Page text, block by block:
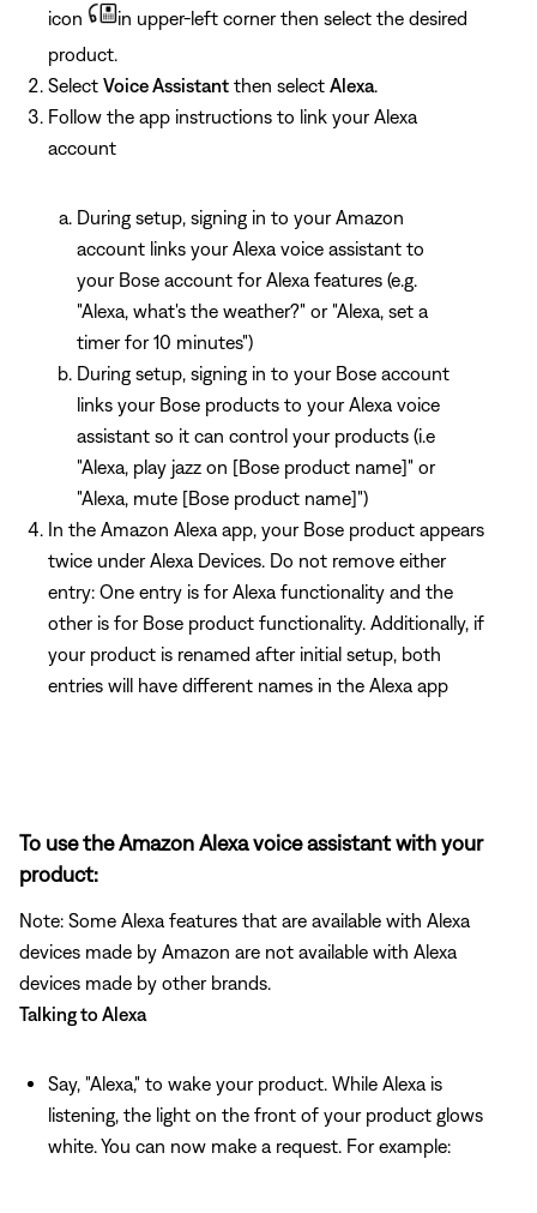
icon
in upper-left corner then select the desired
product.
Select Voice Assistant then select Alexa.
Follow the app instructions to link your Alexa
account
During setup, signing in to your Amazon
account links your Alexa voice assistant to
your Bose account for Alexa features (e.g.
"Alexa, what's the weather?" or "Alexa, set a
timer for 10 minutes")
During setup, signing in to your Bose account
links your Bose products to your Alexa voice
assistant so it can control your products (i.e
"Alexa, play jazz on [Bose product name]" or
"Alexa, mute [Bose product name]")
In the Amazon Alexa app, your Bose product appears
twice under Alexa Devices. Do not remove either
entry: One entry is for Alexa functionality and the
other is for Bose product functionality. Additionally, if
your product is renamed after initial setup, both
entries will have different names in the Alexa app
To use the Amazon Alexa voice assistant with your
product:
Note: Some Alexa features that are available with Alexa
devices made by Amazon are not available with Alexa
devices made by other brands.
Talking to Alexa
Say, "Alexa," to wake your product. While Alexa is
listening, the light on the front of your product glows
white. You can now make a request. For example: